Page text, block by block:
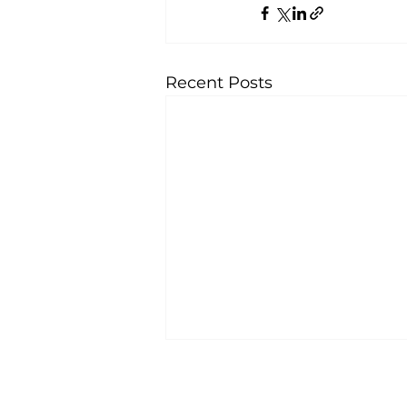
Recent Posts